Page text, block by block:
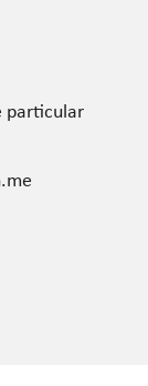
particular